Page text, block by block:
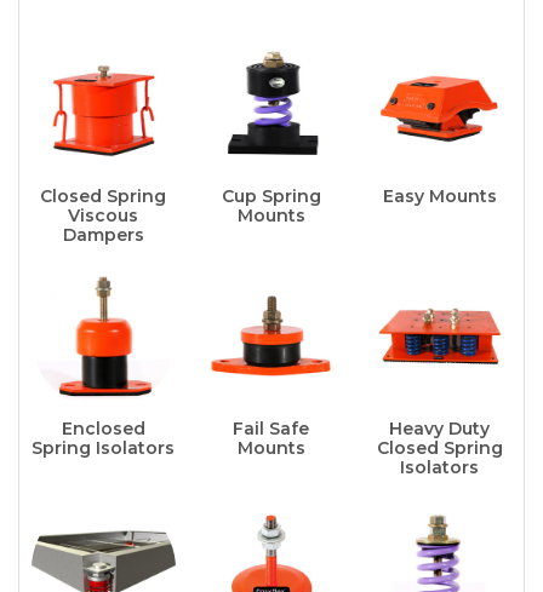
Closed Spring
Viscous
Dampers
Cup Spring
Mounts
Easy Mounts
Enclosed
Spring Isolators
Fail Safe
Mounts
Heavy Duty
Closed Spring
Isolators